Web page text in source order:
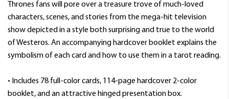
Thrones fans will pore over a treasure trove of much-loved
characters, scenes, and stories from the mega-hit television
show depicted in a style both surprising and true to the world
of Westeros. An accompanying hardcover booklet explains the
symbolism of each card and how to use them in a tarot reading.
• Includes 78 full-color cards, 114-page hardcover 2-color
booklet, and an attractive hinged presentation box.